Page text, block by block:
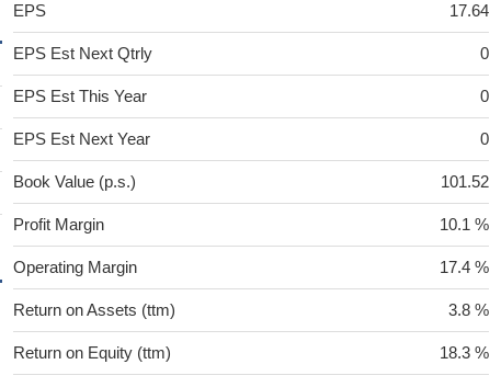
EPS 17.64
EPS Est Next Qtrly 0
EPS Est This Year 0
EPS Est Next Year 0
Book Value (p.s.) 101.52
Profit Margin 10.1 %
Operating Margin 17.4 %
Return on Assets (ttm) 3.8 %
Return on Equity (ttm) 18.3 %